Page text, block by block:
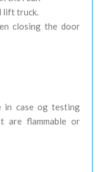
lift truck.
closing the door
in case og testing
are flammable or